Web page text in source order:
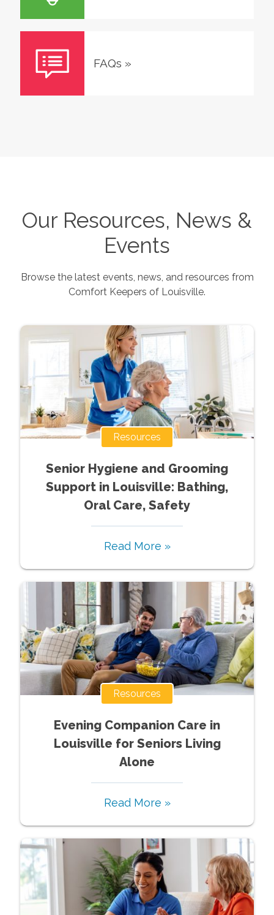
FAQs »
Our Resources, News &
Events
Browse the latest events, news, and resources from
Comfort Keepers of Louisville.
Resources
Senior Hygiene and Grooming
Support in Louisville: Bathing,
Oral Care, Safety
Read More »
Resources
Evening Companion Care in
Louisville for Seniors Living
Alone
Read More »